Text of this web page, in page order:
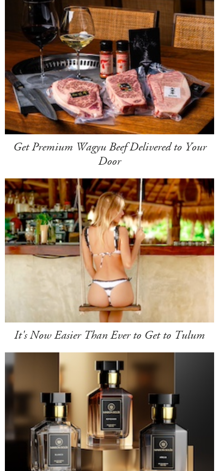
Get Premium Wagyu Beef Delivered to Your
Door
It's Now Easier Than Ever to Get to Tulum